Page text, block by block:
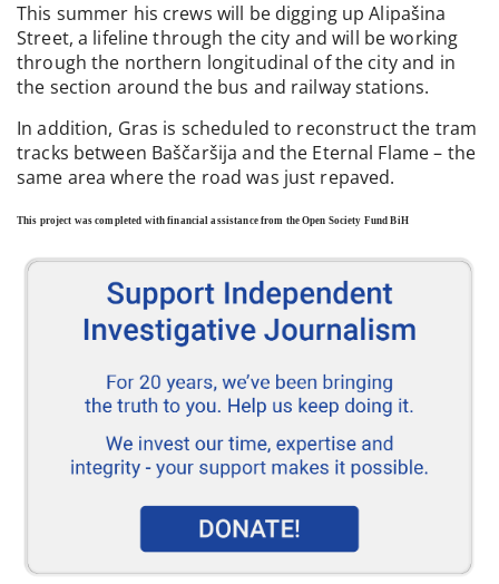
This summer his crews will be digging up Alipašina
Street, a lifeline through the city and will be working
through the northern longitudinal of the city and in
the section around the bus and railway stations.
In addition, Gras is scheduled to reconstruct the tram
tracks between Baščaršija and the Eternal Flame – the
same area where the road was just repaved.
This project was completed with financial assistance from the Open Society Fund BiH